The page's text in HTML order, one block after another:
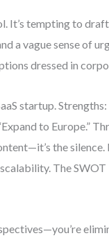
It’s tempting to
a vague sense of
dressed in
startup. Strengths:
to Europe.”
the
The SWOT